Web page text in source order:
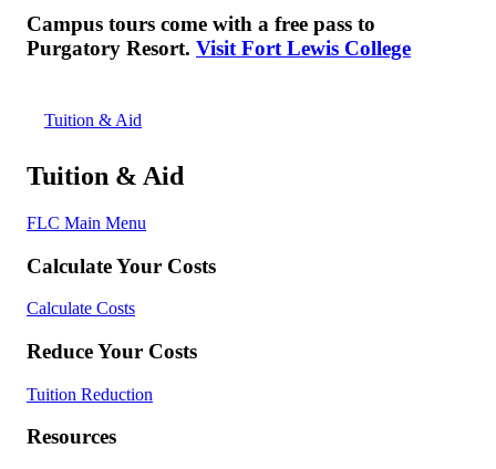
Campus tours come with a free pass to
Purgatory Resort. Visit Fort Lewis College
Tuition & Aid
Tuition & Aid
FLC Main Menu
Calculate Your Costs
Calculate Costs
Reduce Your Costs
Tuition Reduction
Resources